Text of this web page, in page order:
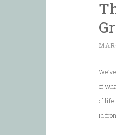
of
of life
in